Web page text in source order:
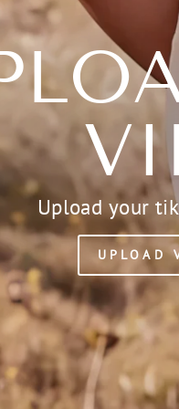
Upload your
UPLOAD